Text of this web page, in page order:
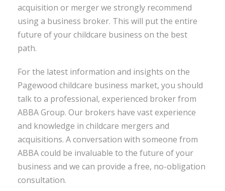
acquisition or merger we strongly recommend
using a business broker. This will put the entire
future of your childcare business on the best
path.
For the latest information and insights on the
Pagewood childcare business market, you should
talk to a professional, experienced broker from
ABBA Group. Our brokers have vast experience
and knowledge in childcare mergers and
acquisitions. A conversation with someone from
ABBA could be invaluable to the future of your
business and we can provide a free, no-obligation
consultation.